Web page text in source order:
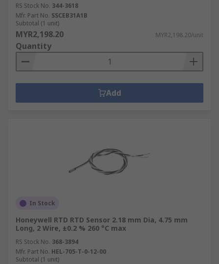
RS Stock No. 344-3618
Mfr. Part No. SSCEB31A1B
Subtotal (1 unit)
MYR2,198.20 MYR2,198.20/unit
Quantity
Add
In Stock
Honeywell RTD RTD Sensor 2.18 mm Dia, 4.75 mm
Long, 2 Wire, ±0.2 % 260 °C max
RS Stock No. 368-3894
Mfr. Part No. HEL-705-T-0-12-00
Subtotal (1 unit)